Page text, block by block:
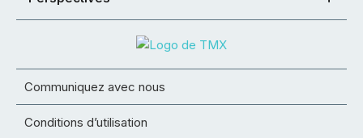
Communiquez avec nous
Conditions d’utilisation